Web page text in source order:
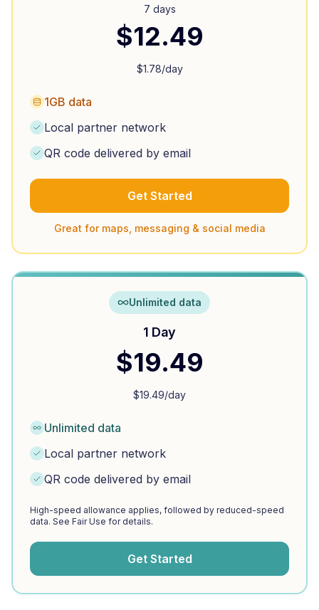
7 days
$12.49
$1.78/day
1GB data
Local partner network
QR code delivered by email
Get Started
Great for maps, messaging & social media
Unlimited data
1 Day
$19.49
$19.49/day
Unlimited data
Local partner network
QR code delivered by email
High-speed allowance applies, followed by reduced-speed
data. See Fair Use for details.
Get Started